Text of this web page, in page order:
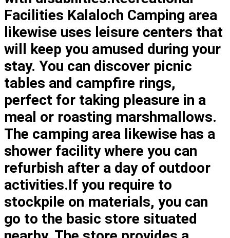
Facilities Kalaloch Camping area
likewise uses leisure centers that
will keep you amused during your
stay. You can discover picnic
tables and campfire rings,
perfect for taking pleasure in a
meal or roasting marshmallows.
The camping area likewise has a
shower facility where you can
refurbish after a day of outdoor
activities.If you require to
stockpile on materials, you can
go to the basic store situated